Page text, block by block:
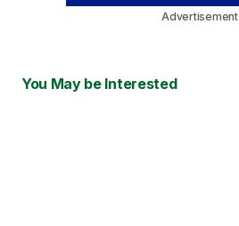
Advertisement
You May be Interested